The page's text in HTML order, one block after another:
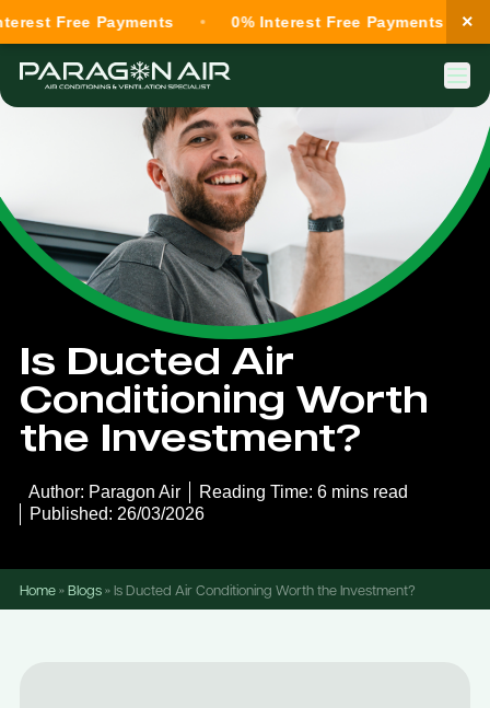
Is Ducted Air
Conditioning Worth
the Investment?
Author: Paragon Air
Reading Time: 6 mins read
Published: 26/03/2026
Home»Blogs»Is Ducted Air Conditioning Worth the Investment?
Free Payments 0% Interest Free Payments ×